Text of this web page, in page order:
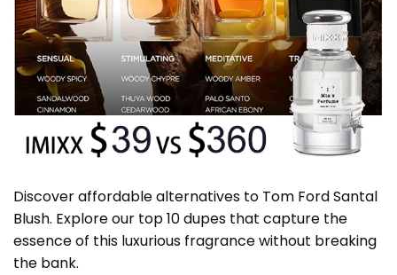
Discover affordable alternatives to Tom Ford Santal
Blush. Explore our top 10 dupes that capture the
essence of this luxurious fragrance without breaking
the bank.